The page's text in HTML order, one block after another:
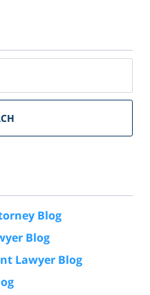
Blog
Blog
Lawyer Blog